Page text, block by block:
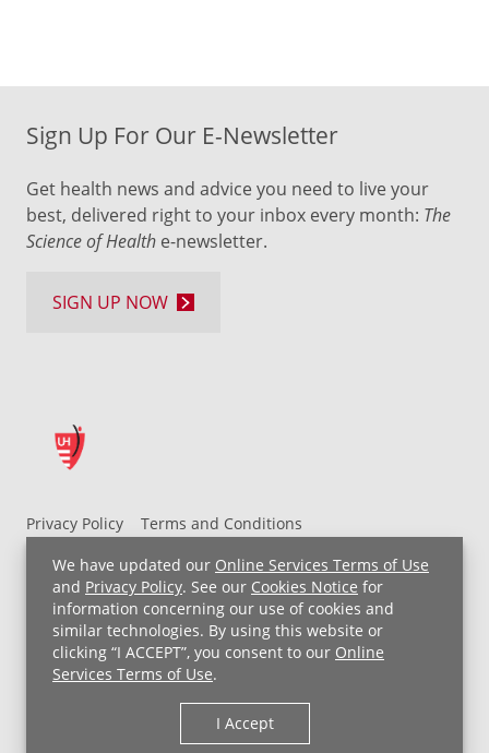
We have updated our Online Services Terms of Use
and Privacy Policy. See our Cookies Notice for
information concerning our use of cookies and
similar technologies. By using this website or
clicking “I ACCEPT”, you consent to our Online
Services Terms of Use.
I Accept
Privacy Policy
Terms and Conditions
UH MyChart Terms and Conditions
HIPAA Notice
Non-Discrimination Notice
For Employees
Price Transparency
Copyright © 2026 University Hospitals
Sign Up For Our E-Newsletter
Get health news and advice you need to live your
best, delivered right to your inbox every month: The
Science of Health e-newsletter.
SIGN UP NOW